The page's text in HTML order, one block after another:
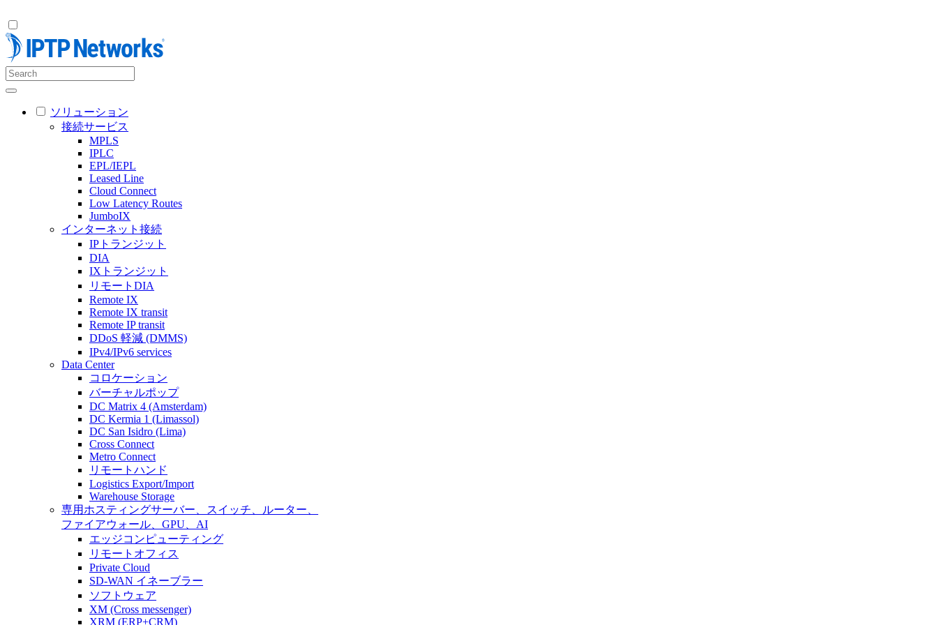
ソリューション
接続サービス
MPLS
IPLC
EPL/IEPL
Leased Line
Cloud Connect
Low Latency Routes
JumboIX
インターネット接続
IPトランジット
DIA
IXトランジット
リモートDIA
Remote IX
Remote IX transit
Remote IP transit
DDoS 軽減 (DMMS)
IPv4/IPv6 services
Data Center
コロケーション
バーチャルポップ
DC Matrix 4 (Amsterdam)
DC Kermia 1 (Limassol)
DC San Isidro (Lima)
Cross Connect
Metro Connect
リモートハンド
Logistics Export/Import
Warehouse Storage
専用ホスティングサーバー、スイッチ、ルーター、
ファイアウォール、GPU、AI
エッジコンピューティング
リモートオフィス
Private Cloud
SD-WAN イネーブラー
ソフトウェア
XM (Cross messenger)
XRM (ERP+CRM)